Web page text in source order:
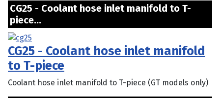
CG25 - Coolant hose inlet manifold to T-
piece...
CG25 - Coolant hose inlet manifold
to T-piece
Coolant hose inlet manifold to T-piece (GT models only)